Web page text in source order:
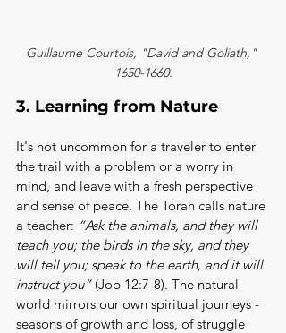
Guillaume Courtois, "David and Goliath,"
1650-1660.
3. Learning from Nature
It's not uncommon for a traveler to enter
the trail with a problem or a worry in
mind, and leave with a fresh perspective
and sense of peace. The Torah calls nature
a teacher: “Ask the animals, and they will
teach you; the birds in the sky, and they
will tell you; speak to the earth, and it will
instruct you” (Job 12:7-8). The natural
world mirrors our own spiritual journeys -
seasons of growth and loss, of struggle